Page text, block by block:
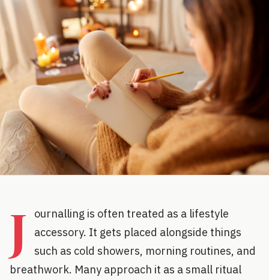
J
ournalling is often treated as a lifestyle
accessory. It gets placed alongside things
such as cold showers, morning routines, and
breathwork. Many approach it as a small ritual